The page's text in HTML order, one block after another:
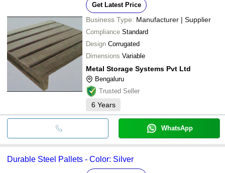
Get Latest Price
Business Type: Manufacturer | Supplier
Compliance Standard
Design Corrugated
Dimensions Variable
Metal Storage Systems Pvt Ltd
Bengaluru
Trusted Seller
6 Years
WhatsApp
Durable Steel Pallets - Color: Silver